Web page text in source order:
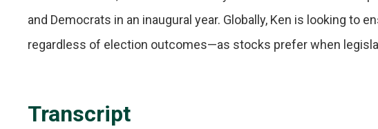
and Democrats in an inaugural year. Globally, Ken is looking to
regardless of election outcomes—as stocks prefer when
Transcript